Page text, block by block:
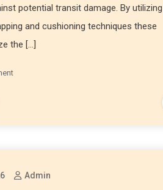
potential transit damage. By utilizing
and cushioning techniques these
the […]
Admin